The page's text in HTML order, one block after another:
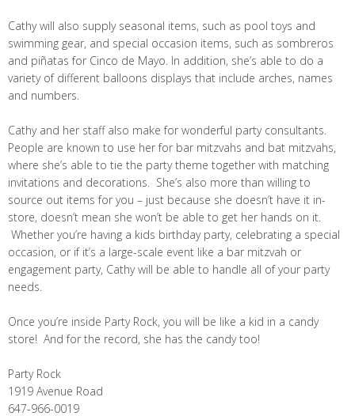
Cathy will also supply seasonal items, such as pool toys and
swimming gear, and special occasion items, such as sombreros
and piñatas for Cinco de Mayo. In addition, she’s able to do a
variety of different balloons displays that include arches, names
and numbers.
Cathy and her staff also make for wonderful party consultants.
People are known to use her for bar mitzvahs and bat mitzvahs,
where she’s able to tie the party theme together with matching
invitations and decorations. She’s also more than willing to
source out items for you – just because she doesn’t have it in-
store, doesn’t mean she won’t be able to get her hands on it.
Whether you’re having a kids birthday party, celebrating a special
occasion, or if it’s a large-scale event like a bar mitzvah or
engagement party, Cathy will be able to handle all of your party
needs.
Once you’re inside Party Rock, you will be like a kid in a candy
store! And for the record, she has the candy too!
Party Rock
1919 Avenue Road
647-966-0019